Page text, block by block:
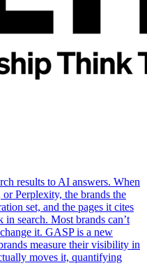
results to AI answers. When
Perplexity, the brands the
set, and the pages it cites
in search. Most brands can’t
it. GASP is a new
measure their visibility in
moves it, quantifying